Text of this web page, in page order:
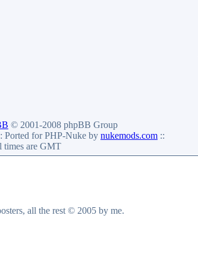
© 2001-2008 phpBB Group
Ported for PHP-Nuke by nukemods.com ::
times are GMT
all the rest © 2005 by me.